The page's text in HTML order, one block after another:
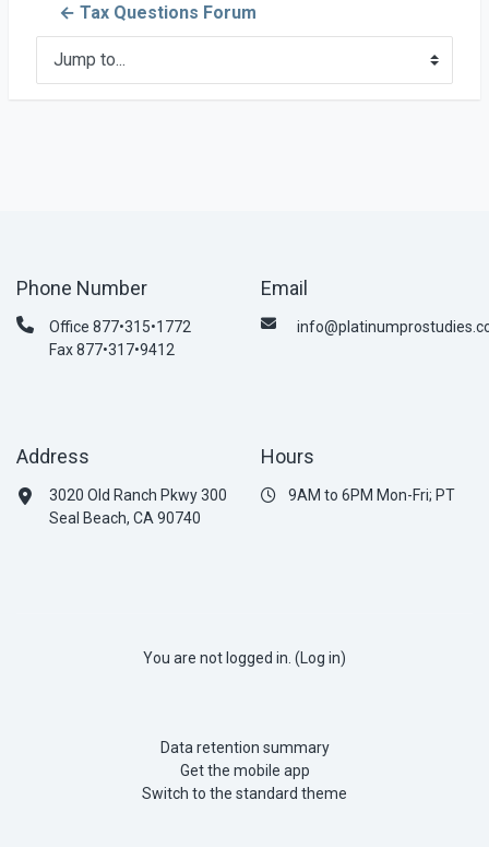
← Tax Questions Forum
Jump to...
Phone Number
Office 877•315•1772
Fax 877•317•9412
Email
Address
3020 Old Ranch Pkwy 300
Seal Beach, CA 90740
Hours
9AM to 6PM Mon-Fri; PT
You are not logged in. ( Log in)
Data retention summary
Get the mobile app
Switch to the standard theme